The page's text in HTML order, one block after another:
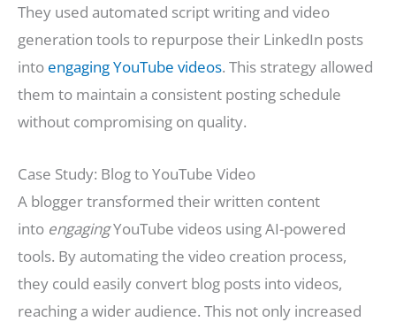
They used automated script writing and video
generation tools to repurpose their LinkedIn posts
into engaging YouTube videos. This strategy allowed
them to maintain a consistent posting schedule
without compromising on quality.
Case Study: Blog to YouTube Video
A blogger transformed their written content
into engagingYouTube videos using AI-powered
tools. By automating the video creation process,
they could easily convert blog posts into videos,
reaching a wider audience. This not only increased